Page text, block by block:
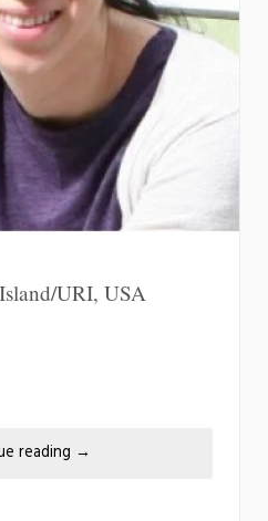
URI, USA
reading →